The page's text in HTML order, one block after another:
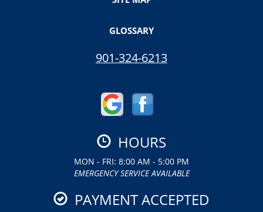
GLOSSARY
901-324-6213
HOURS
MON - FRI: 8:00 AM - 5:00 PM
EMERGENCY SERVICE AVAILABLE
PAYMENT ACCEPTED